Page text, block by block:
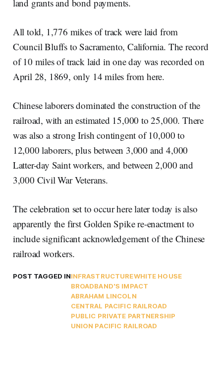
land grants and bond payments.
All told, 1,776 mikes of track were laid from
Council Bluffs to Sacramento, California. The record
of 10 miles of track laid in one day was recorded on
April 28, 1869, only 14 miles from here.
Chinese laborers dominated the construction of the
railroad, with an estimated 15,000 to 25,000. There
was also a strong Irish contingent of 10,000 to
12,000 laborers, plus between 3,000 and 4,000
Latter-day Saint workers, and between 2,000 and
3,000 Civil War Veterans.
The celebration set to occur here later today is also
apparently the first Golden Spike re-enactment to
include significant acknowledgement of the Chinese
railroad workers.
POST TAGGED ININFRASTRUCTUREWHITE HOUSE
BROADBAND'S IMPACT
ABRAHAM LINCOLN
CENTRAL PACIFIC RAILROAD
PUBLIC PRIVATE PARTNERSHIP
UNION PACIFIC RAILROAD